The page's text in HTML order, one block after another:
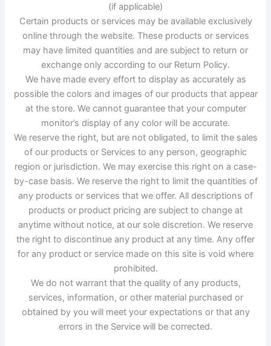
(if applicable)
Certain products or services may be available exclusively
online through the website. These products or services
may have limited quantities and are subject to return or
exchange only according to our Return Policy.
We have made every effort to display as accurately as
possible the colors and images of our products that appear
at the store. We cannot guarantee that your computer
monitor’s display of any color will be accurate.
We reserve the right, but are not obligated, to limit the sales
of our products or Services to any person, geographic
region or jurisdiction. We may exercise this right on a case-
by-case basis. We reserve the right to limit the quantities of
any products or services that we offer. All descriptions of
products or product pricing are subject to change at
anytime without notice, at our sole discretion. We reserve
the right to discontinue any product at any time. Any offer
for any product or service made on this site is void where
prohibited.
We do not warrant that the quality of any products,
services, information, or other material purchased or
obtained by you will meet your expectations or that any
errors in the Service will be corrected.